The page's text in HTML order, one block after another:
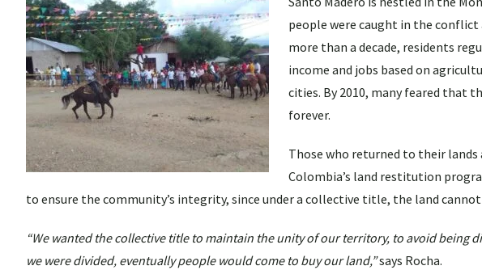
people were caught in the conflict
more than a decade, residents
income and jobs based on
cities. By 2010, many feared that
forever.
Those who returned to their
Colombia’s land restitution
to ensure the community’s integrity, since under a collective title, the land cannot
“We wanted the collective title to maintain the unity of our territory, to avoid being
we were divided, eventually people would come to buy our land,”says Rocha.